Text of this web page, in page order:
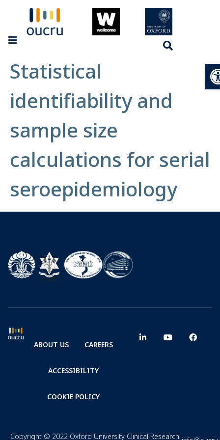
Statistical
identifiability and
sample size
calculations for serial
seroepidemiology
ABOUT US CAREERS
ACCESSIBILITY
COOKIE POLICY
Copyright © 2022 Oxford University Clinical Research